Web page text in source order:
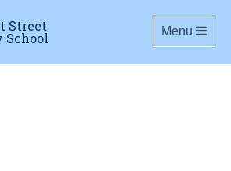
Street
School Toggle
Menu